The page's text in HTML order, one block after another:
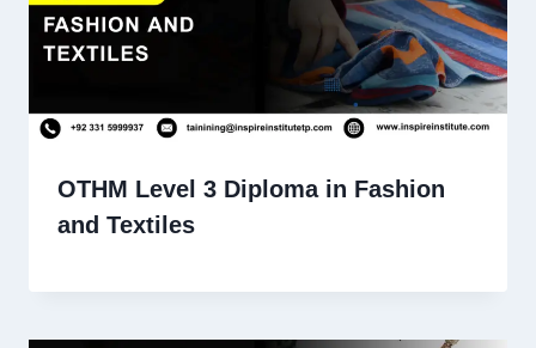
OTHM Level 3 Diploma in Fashion
and Textiles